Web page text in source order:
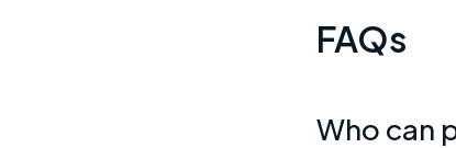
FAQs
Who can